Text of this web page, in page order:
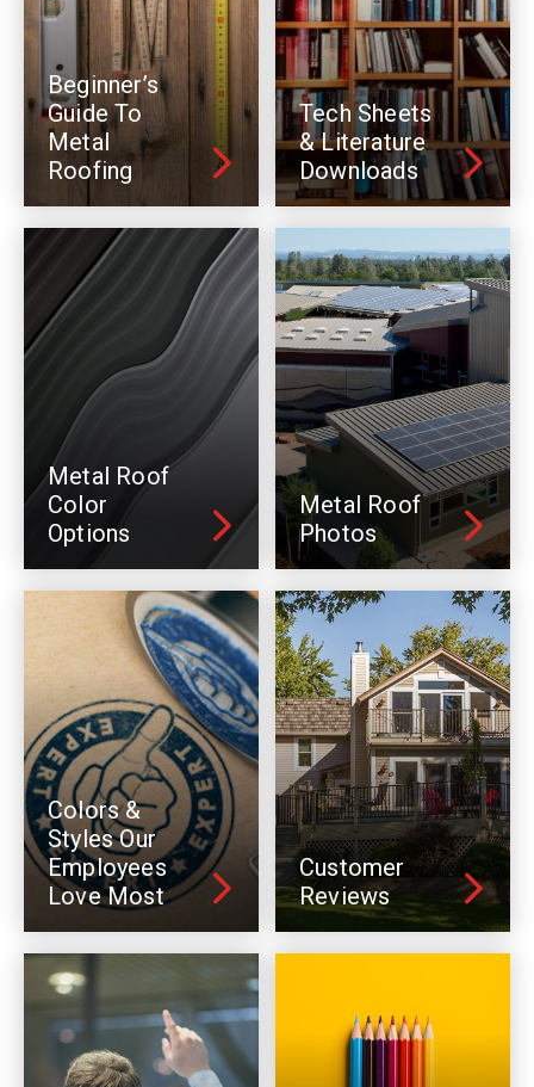
Beginner’s
Guide To
Metal
Roofing
Tech Sheets
& Literature
Downloads
Metal Roof
Color
Options
Metal Roof
Photos
Colors &
Styles Our
Employees
Love Most
Customer
Reviews